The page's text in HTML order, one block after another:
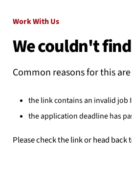
Where we
What we
About
Work With Us
We couldn't
Common reasons for this
the link contains an invalid job
the application deadline has
Please check the link or head back